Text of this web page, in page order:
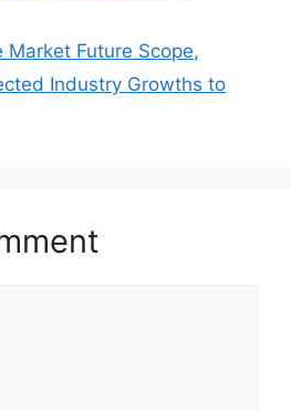
Market Future Scope,
Industry Growths to